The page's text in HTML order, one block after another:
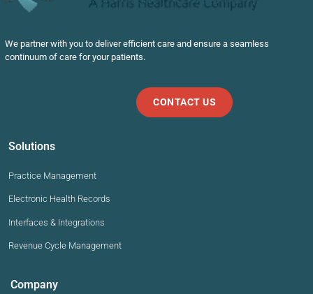
We partner with you to deliver efficient care and ensure a seamless
continuum of care for your patients.
CONTACT US
Solutions
Practice Management
Electronic Health Records
Interfaces & Integrations
Revenue Cycle Management
Company